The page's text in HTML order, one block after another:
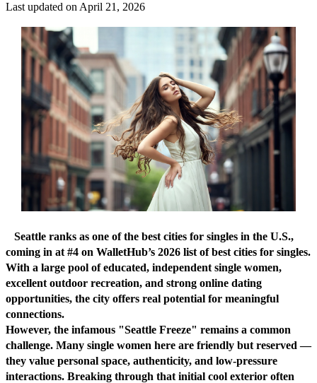
Last updated on April 21, 2026
Seattle ranks as one of the best cities for singles in the U.S.,
coming in at #4 on WalletHub’s 2026 list of best cities for singles.
With a large pool of educated, independent single women,
excellent outdoor recreation, and strong online dating
opportunities, the city offers real potential for meaningful
connections.
However, the infamous "Seattle Freeze" remains a common
challenge. Many single women here are friendly but reserved —
they value personal space, authenticity, and low-pressure
interactions. Breaking through that initial cool exterior often